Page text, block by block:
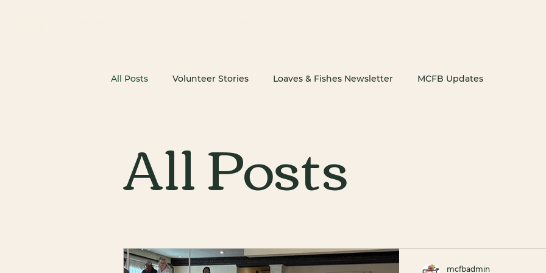
All Posts Volunteer Stories Loaves & Fishes Newsletter MCFB Updates
All Posts
mcfbadmin